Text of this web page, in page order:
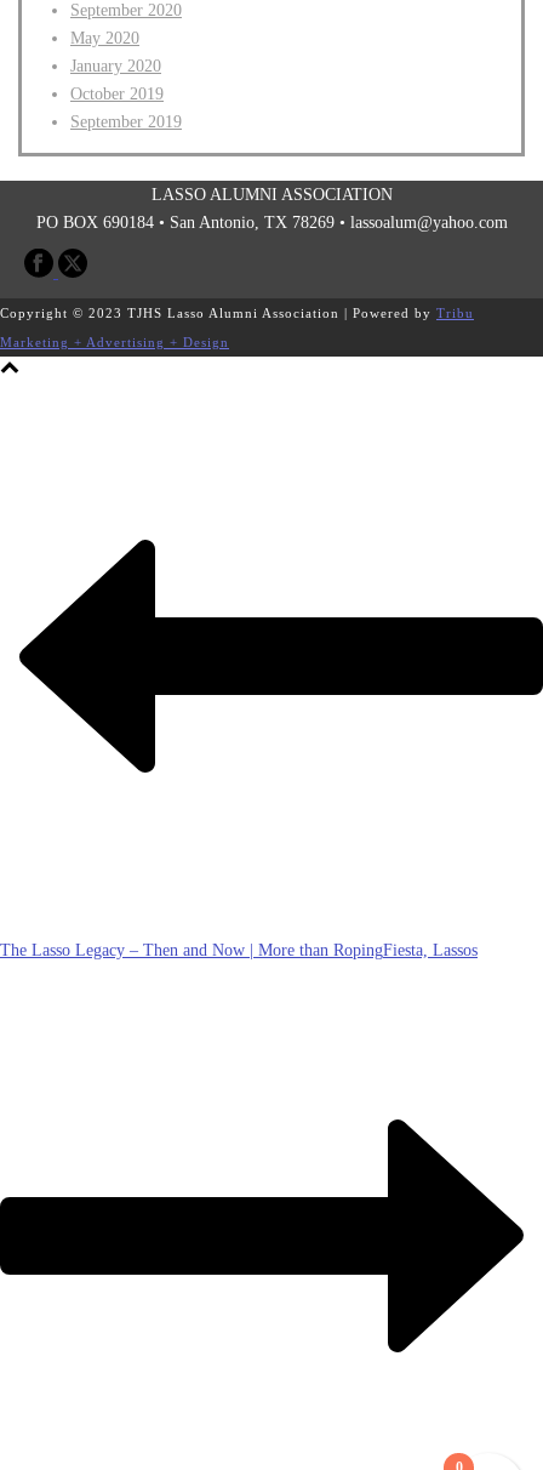
September 2020
May 2020
January 2020
October 2019
September 2019
LASSO ALUMNI ASSOCIATION
PO BOX 690184 • San Antonio, TX 78269 • lassoalum@yahoo.com
Copyright © 2023 TJHS Lasso Alumni Association | Powered by Tribu
Marketing + Advertising + Design
The Lasso Legacy – Then and Now | More than RopingFiesta, Lassos